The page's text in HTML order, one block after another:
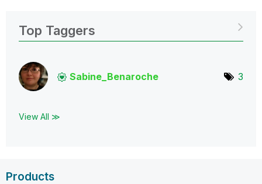
Top Taggers
Sabine_Benaroche 3
View All ≫
Products